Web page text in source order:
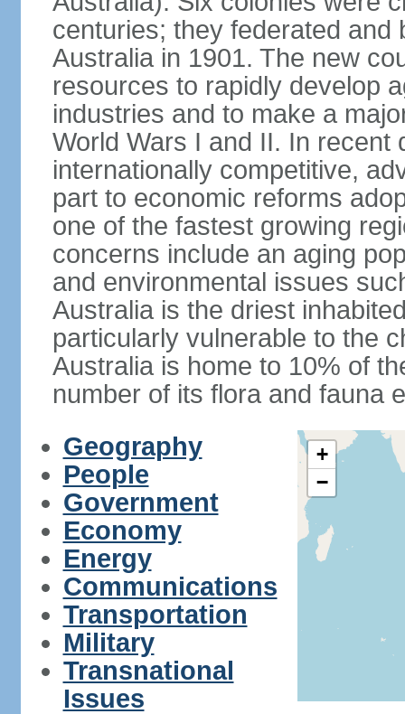
centuries; they federated and
Australia in 1901. The new
resources to rapidly develop
industries and to make a
World Wars I and II. In recent
internationally competitive,
part to economic reforms
one of the fastest growing
concerns include an aging
and environmental issues
Australia is the driest
particularly vulnerable to the
Australia is home to 10% of
number of its flora and fauna
Geography
People
Government
Economy
Energy
Communications
Transportation
Military
Transnational
Issues
+
−